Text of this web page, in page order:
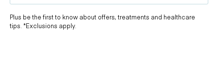
Plus be the first to know about offers, treatments and healthcare
tips. *Exclusions apply.